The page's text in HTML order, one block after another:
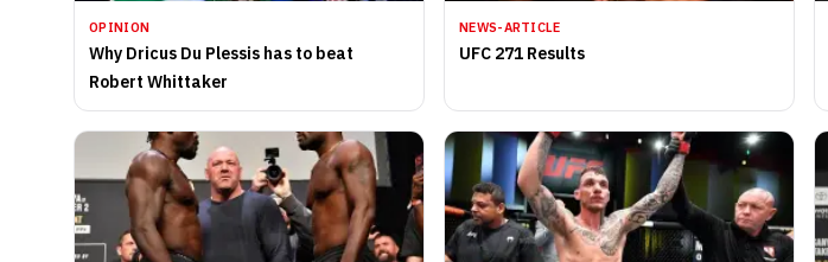
OPINION
Why Dricus Du Plessis has to beat
Robert Whittaker
NEWS-ARTICLE
UFC 271 Results